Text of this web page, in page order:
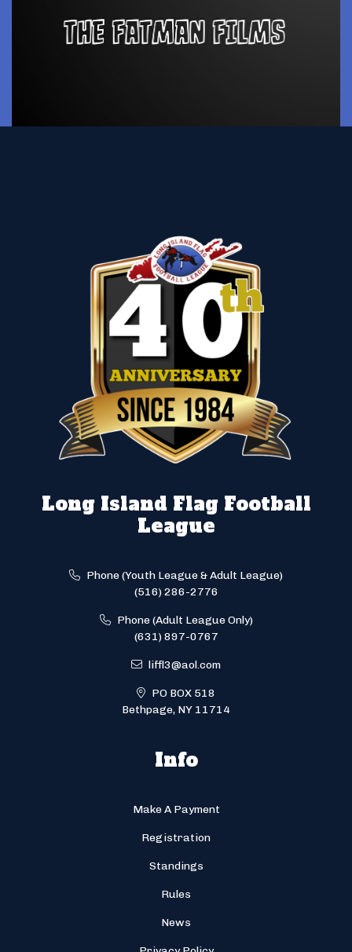
Long Island Flag Football
League
Phone (Youth League & Adult League)
(516) 286-2776
Phone (Adult League Only)
(631) 897-0767
liffl3@aol.com
PO BOX 518
Bethpage, NY 11714
Info
Make A Payment
Registration
Standings
Rules
News